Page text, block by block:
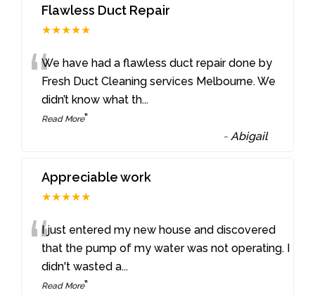
Flawless Duct Repair
★★★★★
“We have had a flawless duct repair done by
Fresh Duct Cleaning services Melbourne. We
didn’t know what th...
Read More”
-Abigail
Appreciable work
★★★★★
“I just entered my new house and discovered
that the pump of my water was not operating. I
didn't wasted a...
Read More”